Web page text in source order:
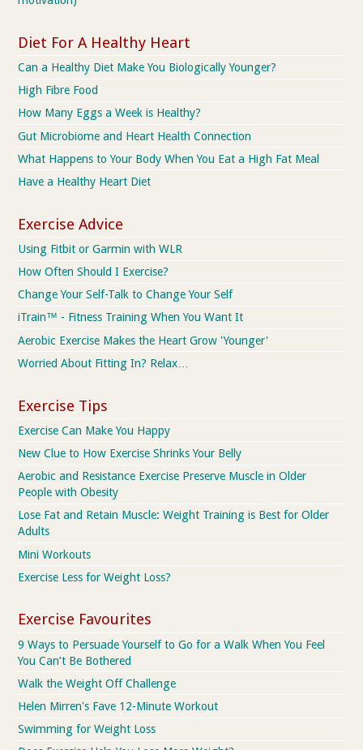
Diet For A Healthy Heart
Can a Healthy Diet Make You Biologically Younger?
High Fibre Food
How Many Eggs a Week is Healthy?
Gut Microbiome and Heart Health Connection
What Happens to Your Body When You Eat a High Fat Meal
Have a Healthy Heart Diet
Exercise Advice
Using Fitbit or Garmin with WLR
How Often Should I Exercise?
Change Your Self-Talk to Change Your Self
iTrain™ - Fitness Training When You Want It
Aerobic Exercise Makes the Heart Grow 'Younger'
Worried About Fitting In? Relax…
Exercise Tips
Exercise Can Make You Happy
New Clue to How Exercise Shrinks Your Belly
Aerobic and Resistance Exercise Preserve Muscle in Older
People with Obesity
Lose Fat and Retain Muscle: Weight Training is Best for Older
Adults
Mini Workouts
Exercise Less for Weight Loss?
Exercise Favourites
9 Ways to Persuade Yourself to Go for a Walk When You Feel
You Can’t Be Bothered
Walk the Weight Off Challenge
Helen Mirren's Fave 12-Minute Workout
Swimming for Weight Loss